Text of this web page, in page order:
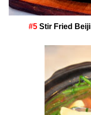
#5 Stir Fried